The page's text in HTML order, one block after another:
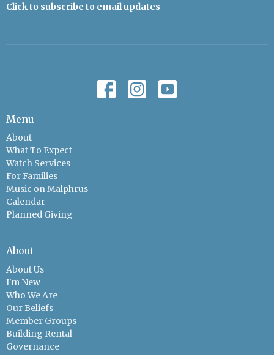
Click to subscribe to email updates
Menu
About
What To Expect
Watch Services
For Families
Music on Malphrus
Calendar
Planned Giving
About
About Us
I'm New
Who We Are
Our Beliefs
Member Groups
Building Rental
Governance